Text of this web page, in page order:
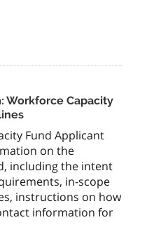
Workforce Capacity
Fund Applicant
on the
including the intent
in-scope
instructions on how
information for